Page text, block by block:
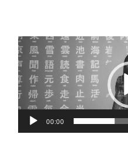
Video
Player
00:00